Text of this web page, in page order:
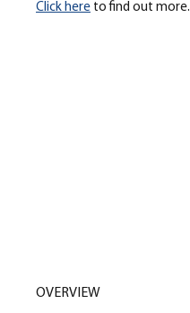
Click here to find out more.
OVERVIEW